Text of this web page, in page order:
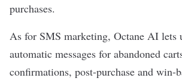
purchases.
As for SMS marketing, Octane AI lets
automatic messages for abandoned
confirmations, post-purchase and win-